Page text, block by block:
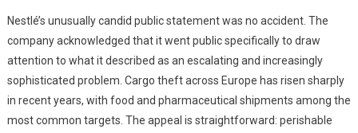
Nestlé’s unusually candid public statement was no accident. The
company acknowledged that it went public specifically to draw
attention to what it described as an escalating and increasingly
sophisticated problem. Cargo theft across Europe has risen sharply
in recent years, with food and pharmaceutical shipments among the
most common targets. The appeal is straightforward: perishable